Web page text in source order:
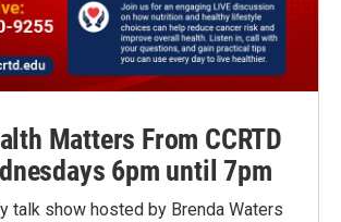
Matters From CCRTD
6pm until 7pm
talk show hosted by Brenda Waters